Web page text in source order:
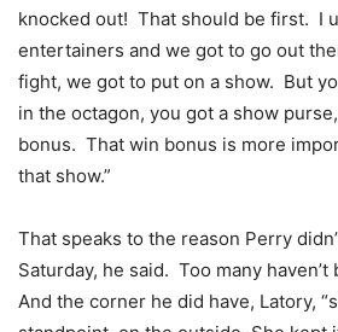
knocked out! That should be first. I
entertainers and we got to go out
fight, we got to put on a show. But
in the octagon, you got a show
bonus. That win bonus is more
that show.”
That speaks to the reason Perry
Saturday, he said. Too many
And the corner he did have, Latory,